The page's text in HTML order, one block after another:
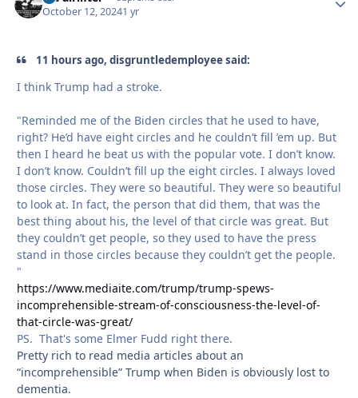
October 12, 20241 yr
11 hours ago, disgruntledemployee said:
I think Trump had a stroke.
"Reminded me of the Biden circles that he used to have,
right? He’d have eight circles and he couldn’t fill ’em up. But
then I heard he beat us with the popular vote. I don’t know.
I don’t know. Couldn’t fill up the eight circles. I always loved
those circles. They were so beautiful. They were so beautiful
to look at. In fact, the person that did them, that was the
best thing about his, the level of that circle was great. But
they couldn’t get people, so they used to have the press
stand in those circles because they couldn’t get the people.
"
https://www.mediaite.com/trump/trump-spews-
incomprehensible-stream-of-consciousness-the-level-of-
that-circle-was-great/
PS. That's some Elmer Fudd right there.
Pretty rich to read media articles about an
“incomprehensible” Trump when Biden is obviously lost to
dementia.